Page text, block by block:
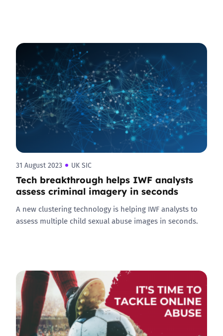
31 August 2023 UK SIC
Tech breakthrough helps IWF analysts
assess criminal imagery in seconds
A new clustering technology is helping IWF analysts to
assess multiple child sexual abuse images in seconds.